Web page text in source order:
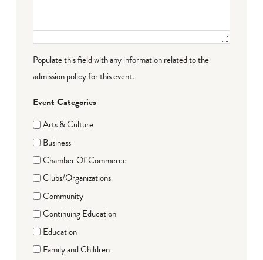
Populate this field with any information related to the
admission policy for this event.
Event Categories
Arts & Culture
Business
Chamber Of Commerce
Clubs/Organizations
Community
Continuing Education
Education
Family and Children